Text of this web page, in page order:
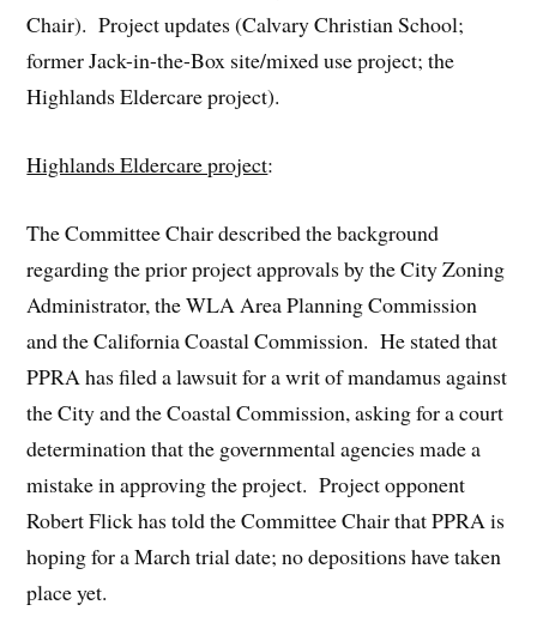
Chair). Project updates (Calvary Christian School;
former Jack-in-the-Box site/mixed use project; the
Highlands Eldercare project).
Highlands Eldercare project:
The Committee Chair described the background
regarding the prior project approvals by the City Zoning
Administrator, the WLA Area Planning Commission
and the California Coastal Commission. He stated that
PPRA has filed a lawsuit for a writ of mandamus against
the City and the Coastal Commission, asking for a court
determination that the governmental agencies made a
mistake in approving the project. Project opponent
Robert Flick has told the Committee Chair that PPRA is
hoping for a March trial date; no depositions have taken
place yet.